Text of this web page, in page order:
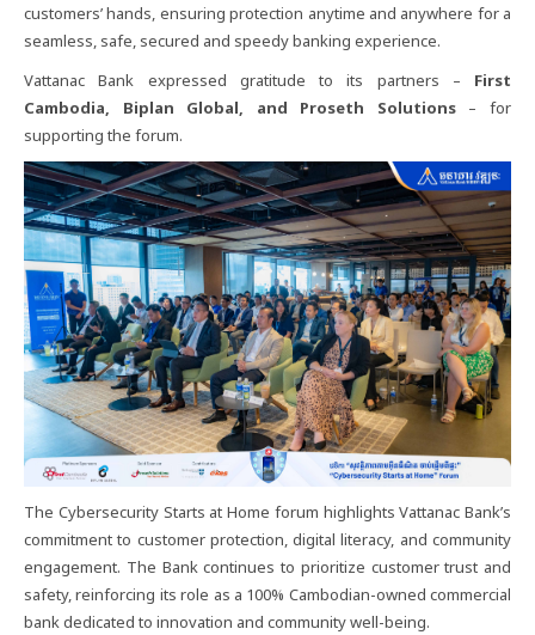
customers’ hands, ensuring protection anytime and anywhere for a
seamless, safe, secured and speedy banking experience.
Vattanac Bank expressed gratitude to its partners – First
Cambodia, Biplan Global, and Proseth Solutions– for
supporting the forum.
The Cybersecurity Starts at Home forum highlights Vattanac Bank’s
commitment to customer protection, digital literacy, and community
engagement. The Bank continues to prioritize customer trust and
safety, reinforcing its role as a 100% Cambodian-owned commercial
bank dedicated to innovation and community well-being.